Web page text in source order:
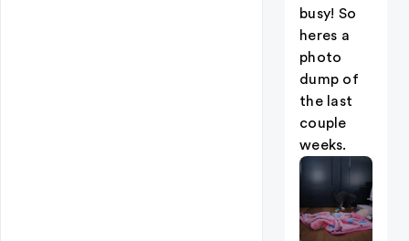
busy! So
heres a
photo
dump of
the last
couple
weeks.